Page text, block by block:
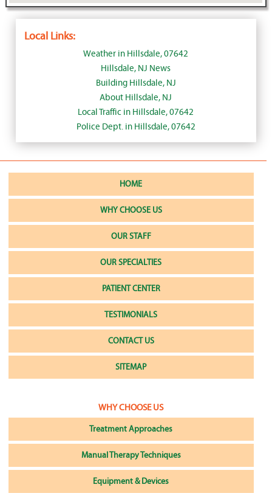
Local Links:
Weather in Hillsdale, 07642
Hillsdale, NJ News
Building Hillsdale, NJ
About Hillsdale, NJ
Local Traffic in Hillsdale, 07642
Police Dept. in Hillsdale, 07642
HOME
WHY CHOOSE US
OUR STAFF
OUR SPECIALTIES
PATIENT CENTER
TESTIMONIALS
CONTACT US
SITEMAP
WHY CHOOSE US
Treatment Approaches
Manual Therapy Techniques
Equipment & Devices